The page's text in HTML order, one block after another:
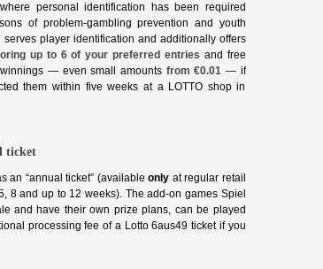
personal identification has been required
of problem‑gambling prevention and youth
serves player identification and additionally offers
up to 6 of your preferred entries and free
— even small amounts from €0.01 — if
them within five weeks at a LOTTO shop in
ticket
an “annual ticket” (availableonly at regular retail
and up to 12 weeks). The add‑on games Spiel
and have their own prize plans, can be played
processing fee of a Lotto 6aus49 ticket if you